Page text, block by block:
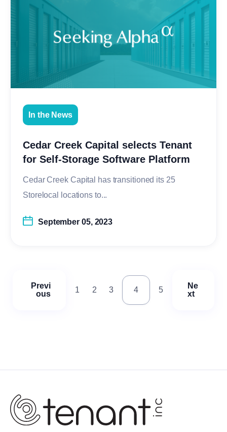
In the News
Cedar Creek Capital selects Tenant
for Self-Storage Software Platform
Cedar Creek Capital has transitioned its 25
Storelocal locations to...
September 05, 2023
Previ
ous
1 2 3 4 5
Ne
xt